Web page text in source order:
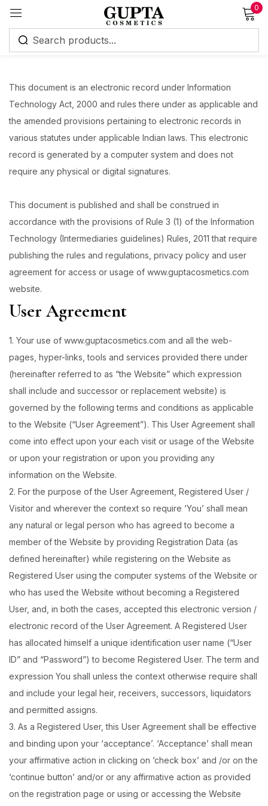
0
This document is an electronic record under Information
Technology Act, 2000 and rules there under as applicable and
the amended provisions pertaining to electronic records in
various statutes under applicable Indian laws. This electronic
record is generated by a computer system and does not
require any physical or digital signatures.
This document is published and shall be construed in
accordance with the provisions of Rule 3 (1) of the Information
Technology (Intermediaries guidelines) Rules, 2011 that require
publishing the rules and regulations, privacy policy and user
agreement for access or usage of www.guptacosmetics.com
website.
User Agreement
1. Your use of www.guptacosmetics.com and all the web-
pages, hyper-links, tools and services provided there under
(hereinafter referred to as “the Website” which expression
shall include and successor or replacement website) is
governed by the following terms and conditions as applicable
to the Website (“User Agreement”). This User Agreement shall
come into effect upon your each visit or usage of the Website
or upon your registration or upon you providing any
information on the Website.
2. For the purpose of the User Agreement, Registered User /
Visitor and wherever the context so require ‘You’ shall mean
any natural or legal person who has agreed to become a
member of the Website by providing Registration Data (as
defined hereinafter) while registering on the Website as
Registered User using the computer systems of the Website or
who has used the Website without becoming a Registered
User, and, in both the cases, accepted this electronic version /
electronic record of the User Agreement. A Registered User
has allocated himself a unique identification user name (“User
ID” and “Password”) to become Registered User. The term and
expression You shall unless the context otherwise require shall
and include your legal heir, receivers, successors, liquidators
and permitted assigns.
3. As a Registered User, this User Agreement shall be effective
and binding upon your ‘acceptance’. ‘Acceptance’ shall mean
your affirmative action in clicking on ‘check box’ and /or on the
‘continue button’ and/or or any affirmative action as provided
on the registration page or using or accessing the Website
Sign in
Remember me Lost password?
Log in